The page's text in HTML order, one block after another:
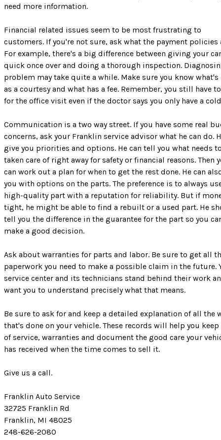
need more information.
Financial related issues seem to be most frustrating to
customers. If you're not sure, ask what the payment policies
For example, there's a big difference between giving your
quick once over and doing a thorough inspection.
problem may take quite a while. Make sure you know what's
as a courtesy and what has a fee. Remember, you still have
for the office visit even if the doctor says you only have a
Communication is a two way street. If you have some real
concerns, ask your Franklin service advisor what he can do.
give you priorities and options. He can tell you what needs
taken care of right away for safety or financial reasons. Then
can work out a plan for when to get the rest done. He can
you with options on the parts. The preference is to always
high-quality part with a reputation for reliability. But if
tight, he might be able to find a rebuilt or a used part. He
tell you the difference in the guarantee for the part so you
make a good decision.
Ask about warranties for parts and labor. Be sure to get all
paperwork you need to make a possible claim in the future.
service center and its technicians stand behind their work
want you to understand precisely what that means.
Be sure to ask for and keep a detailed explanation of all the
that's done on your vehicle. These records will help you
of service, warranties and document the good care your
has received when the time comes to sell it.
Give us a call.
Franklin Auto Service
32725 Franklin Rd
Franklin, MI 48025
248-626-2080